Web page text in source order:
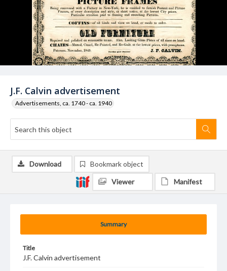
J.F. Calvin advertisement
Advertisements, ca. 1740 - ca. 1940
Summary
Title
J.F. Calvin advertisement
Download Bookmark object
Viewer Manifest